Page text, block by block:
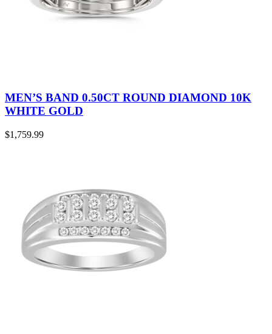
MEN’S BAND 0.50CT ROUND DIAMOND 10K
WHITE GOLD
$1,759.99